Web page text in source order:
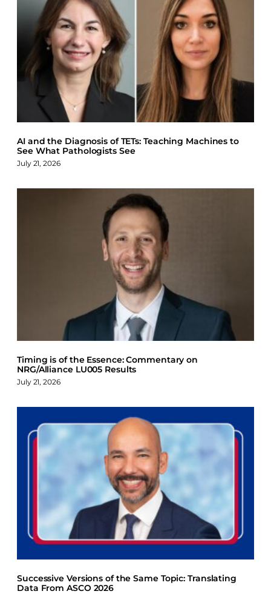
AI and the Diagnosis of TETs: Teaching Machines to
See What Pathologists See
July 21, 2026
Timing is of the Essence: Commentary on
NRG/Alliance LU005 Results
July 21, 2026
Successive Versions of the Same Topic: Translating
Data From ASCO 2026